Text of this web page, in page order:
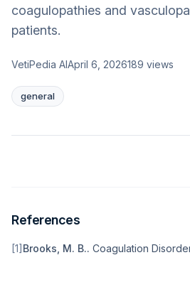
coagulopathies and
patients.
VetiPedia AIApril 6, 2026189 views
general
References
[1] Brooks, M. B.. Coagulation